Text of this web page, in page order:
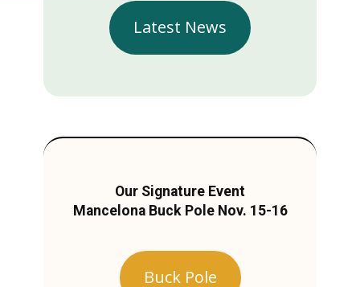
Latest News
Our Signature Event
Mancelona Buck Pole Nov. 15-16
Buck Pole